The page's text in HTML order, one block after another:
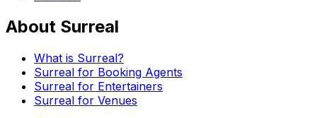
About Surreal
What is Surreal?
Surreal for Booking Agents
Surreal for Entertainers
Surreal for Venues